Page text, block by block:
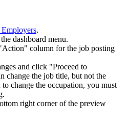
.
dashboard menu.
column for the job posting
and click "Proceed to
change the job title, but not the
change the occupation, you must
right corner of the preview